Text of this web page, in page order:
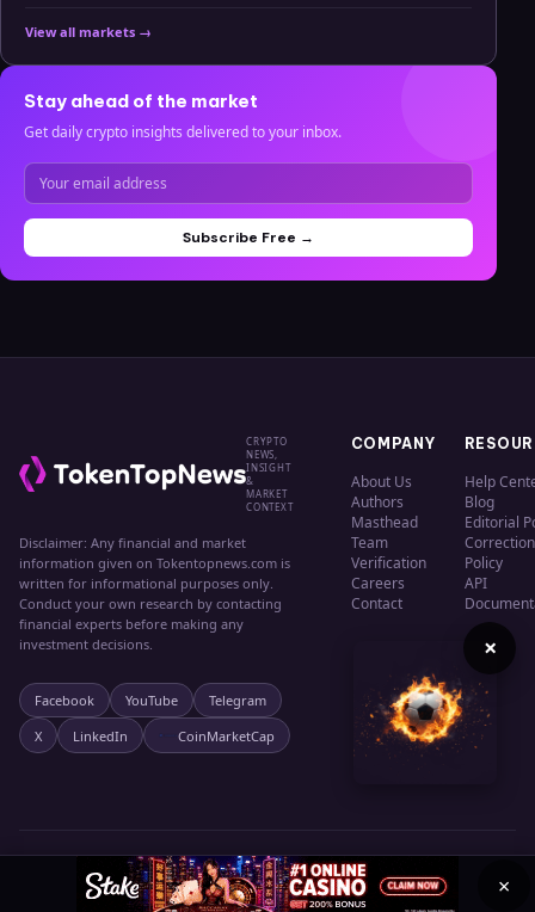
View all markets →
Stay ahead of the market
Get daily crypto insights delivered to your inbox.
Subscribe Free →
CRYPTO
NEWS,
INSIGHT
&
MARKET
CONTEXT
Disclaimer: Any financial and market
information given on Tokentopnews.com is
written for informational purposes only.
Conduct your own research by contacting
financial experts before making any
investment decisions.
Facebook YouTube
Telegram
X
LinkedIn CoinMarketCap
COMPANY
About Us
Authors
Masthead
Team
Verification
Careers
Contact
Help
Blog
Editorial
Policy
API
© 2024 TokenTopNews. All rights reserved.
×
×